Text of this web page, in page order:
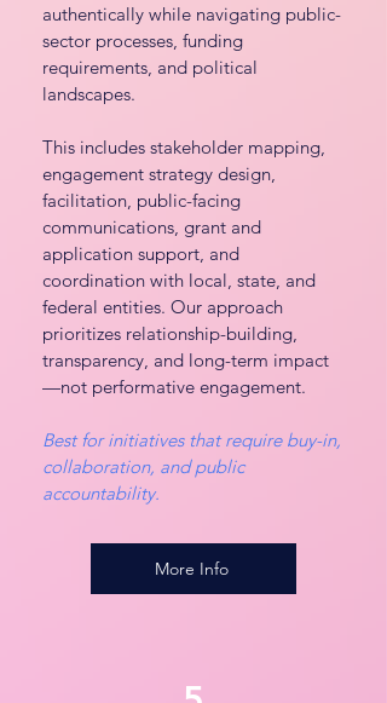
authentically while navigating public-
sector processes, funding
requirements, and political
landscapes.
This includes stakeholder mapping,
engagement strategy design,
facilitation, public-facing
communications, grant and
application support, and
coordination with local, state, and
federal entities. Our approach
prioritizes relationship-building,
transparency, and long-term impact
—not performative engagement.
Best for initiatives that require buy-in,
collaboration, and public
accountability.
More Info